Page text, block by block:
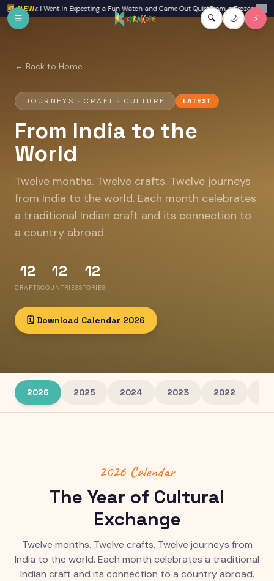
🆕 NEW
I Went In Expecting a Fun Watch and Came Out QuietFrom a Frozen Backpack to
✕
Skip to main content
☰ 🔍 🌙 ⚡
← Back to Home
JOURNEYS · CRAFT · CULTURE LATEST
From India to the
World
Twelve months. Twelve crafts. Twelve journeys
from India to the world. Each month celebrates
a traditional Indian craft and its connection to
a country abroad.
12
CRAFTS
12
COUNTRIES
12
STORIES
🗓️ Download Calendar 2026
2026 2025 2024 2023 2022
2026 Calendar
The Year of Cultural
Exchange
Twelve months. Twelve crafts. Twelve journeys from
India to the world. Each month celebrates a traditional
Indian craft and its connection to a country abroad.